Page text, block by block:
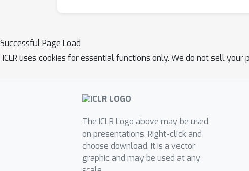
Successful Page Load
ICLR uses cookies for essential functions only. We do not sell your
The ICLR Logo above may be used
on presentations. Right-click and
choose download. It is a vector
graphic and may be used at any